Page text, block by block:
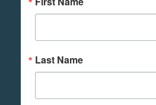
Last Name